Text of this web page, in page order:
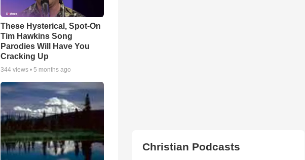
These Hysterical, Spot-On
Tim Hawkins Song
Parodies Will Have You
Cracking Up
344 views •5 months ago
Christian Podcasts